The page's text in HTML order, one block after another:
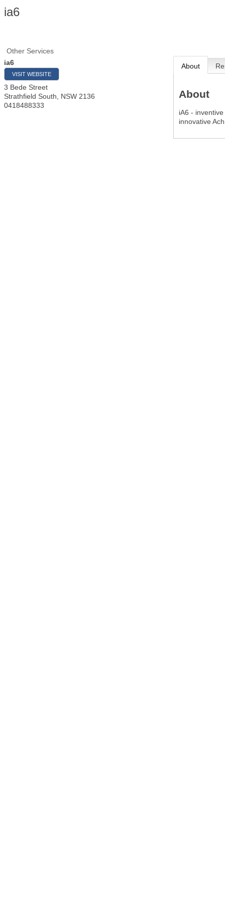
ia6
Other Services
ia6
VISIT WEBSITE
3 Bede Street
Strathfield South
NSW 2136
0418488333
About
About
iA6 -
innovative